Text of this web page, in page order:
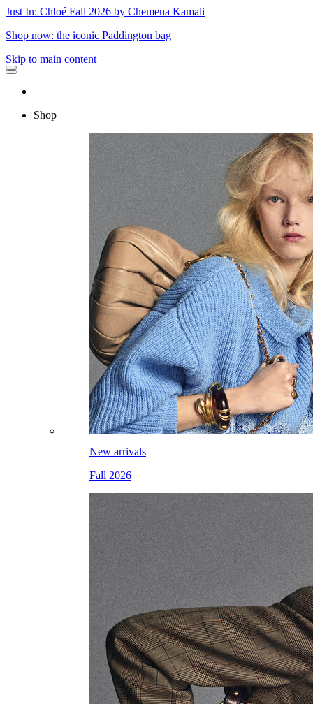
Just In: Chloé Fall 2026 by Chemena Kamali
Shop now: the iconic Paddington bag
Skip to main content
Shop
New arrivals
Fall 2026